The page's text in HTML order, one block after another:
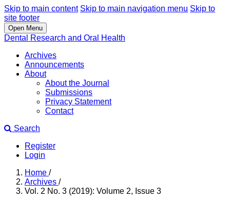
Skip to main content Skip to main navigation menu Skip to
site footer
Open Menu
Dental Research and Oral Health
Archives
Announcements
About
About the Journal
Submissions
Privacy Statement
Contact
Search
Register
Login
Home /
Archives /
Vol. 2 No. 3 (2019): Volume 2, Issue 3